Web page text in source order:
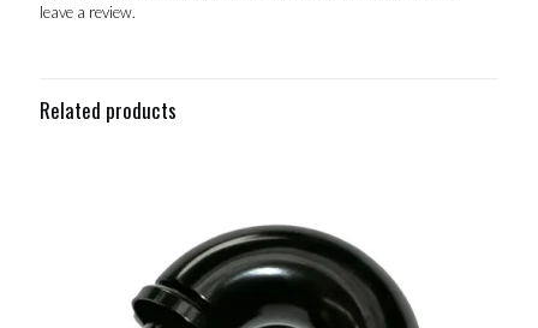
leave a review.
Related products